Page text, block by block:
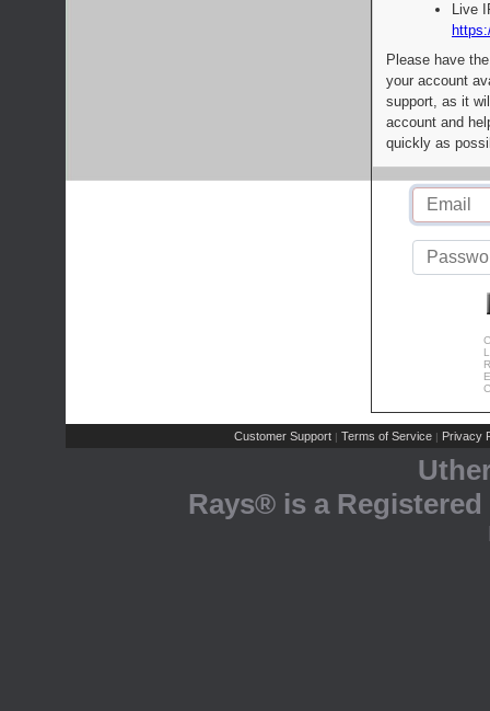
Live
Please have
your account
support, as it
account and
quickly as
Customer Support | Terms of Service | Privacy
Rays® is a